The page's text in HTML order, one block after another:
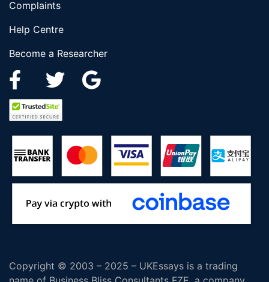
Complaints
Help Centre
Become a Researcher
Copyright © 2003 – 2025 – UKEssays is a trading